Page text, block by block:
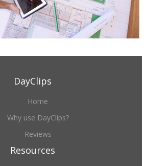
DayClips
Home
Why use DayClips?
Reviews
Resources